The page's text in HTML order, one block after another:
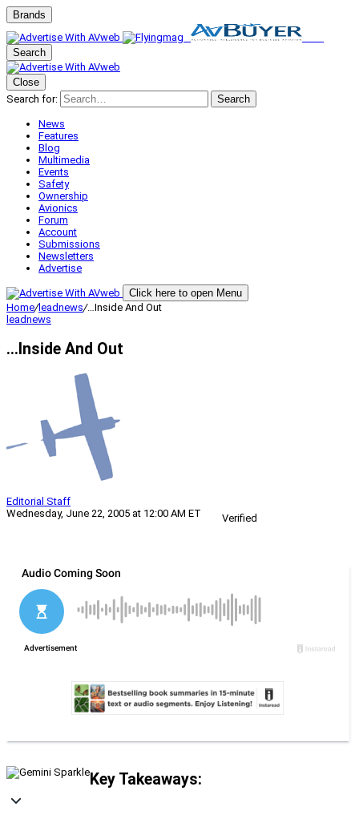
Brands
Search
Close
Search for:
Search
News
Features
Blog
Multimedia
Events
Safety
Ownership
Avionics
Forum
Account
Submissions
Newsletters
Advertise
Click here to open Menu
Home/leadnews/…Inside And Out
leadnews
…Inside And Out
Editorial Staff
Wednesday, June 22, 2005 at 12:00 AM ET
Verified
Key Takeaways: